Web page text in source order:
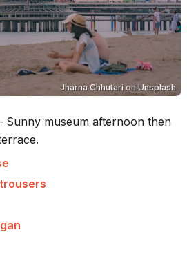
Jharna Chhutari on Unsplash
Sunny museum afternoon then